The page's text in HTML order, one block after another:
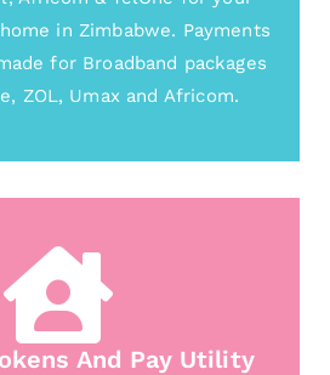
in Zimbabwe. Payments
for Broadband packages
ZOL, Umax and Africom.
And Pay Utility